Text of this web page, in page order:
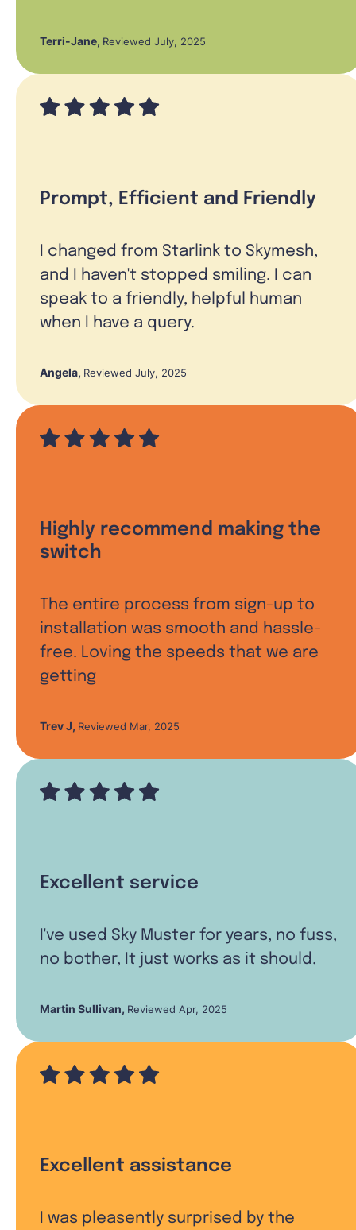
Terri-Jane, Reviewed July, 2025
Prompt, Efficient and Friendly
I changed from Starlink to Skymesh,
and I haven't stopped smiling. I can
speak to a friendly, helpful human
when I have a query.
Angela, Reviewed July, 2025
Highly recommend making the
switch
The entire process from sign-up to
installation was smooth and hassle-
free. Loving the speeds that we are
getting
Trev J, Reviewed Mar, 2025
Excellent service
I've used Sky Muster for years, no fuss,
no bother, It just works as it should.
Martin Sullivan, Reviewed Apr, 2025
Excellent assistance
I was pleasently surprised by the